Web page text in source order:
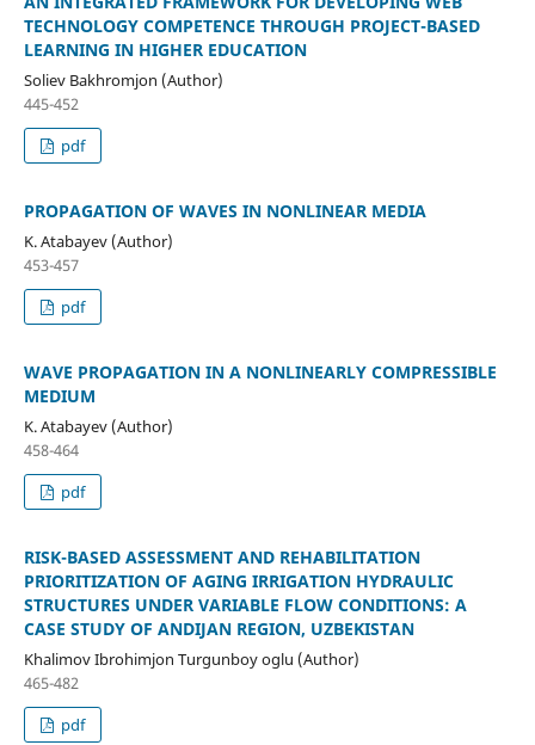
TECHNOLOGY COMPETENCE THROUGH PROJECT-BASED
LEARNING IN HIGHER EDUCATION
Soliev Bakhromjon (Author)
445-452
pdf
PROPAGATION OF WAVES IN NONLINEAR MEDIA
K. Atabayev (Author)
453-457
pdf
WAVE PROPAGATION IN A NONLINEARLY COMPRESSIBLE
MEDIUM
K. Atabayev (Author)
458-464
pdf
RISK-BASED ASSESSMENT AND REHABILITATION
PRIORITIZATION OF AGING IRRIGATION HYDRAULIC
STRUCTURES UNDER VARIABLE FLOW CONDITIONS: A
CASE STUDY OF ANDIJAN REGION, UZBEKISTAN
Khalimov Ibrohimjon Turgunboy oglu (Author)
465-482
pdf